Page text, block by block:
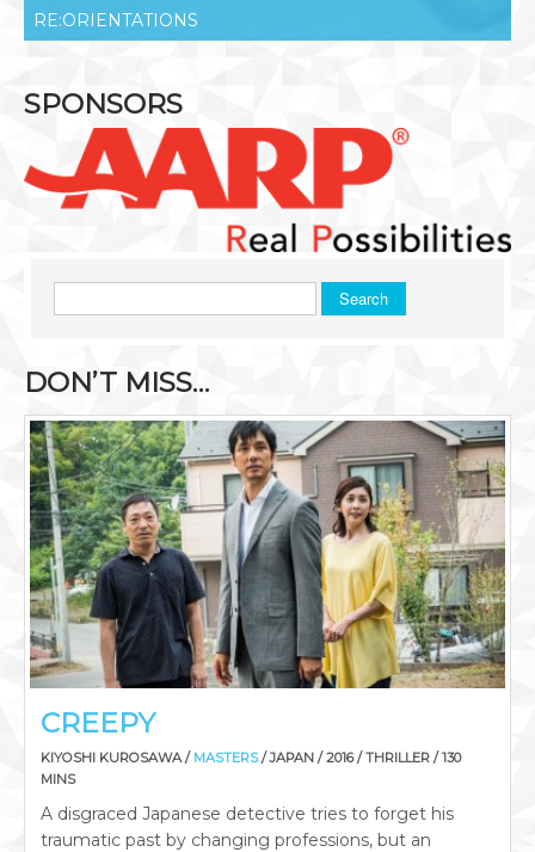
RE:ORIENTATIONS
SPONSORS
Search
DON’T MISS…
CREEPY
KIYOSHI KUROSAWA / MASTERS/ JAPAN / 2016 / THRILLER / 130
MINS
A disgraced Japanese detective tries to forget his
traumatic past by changing professions, but an